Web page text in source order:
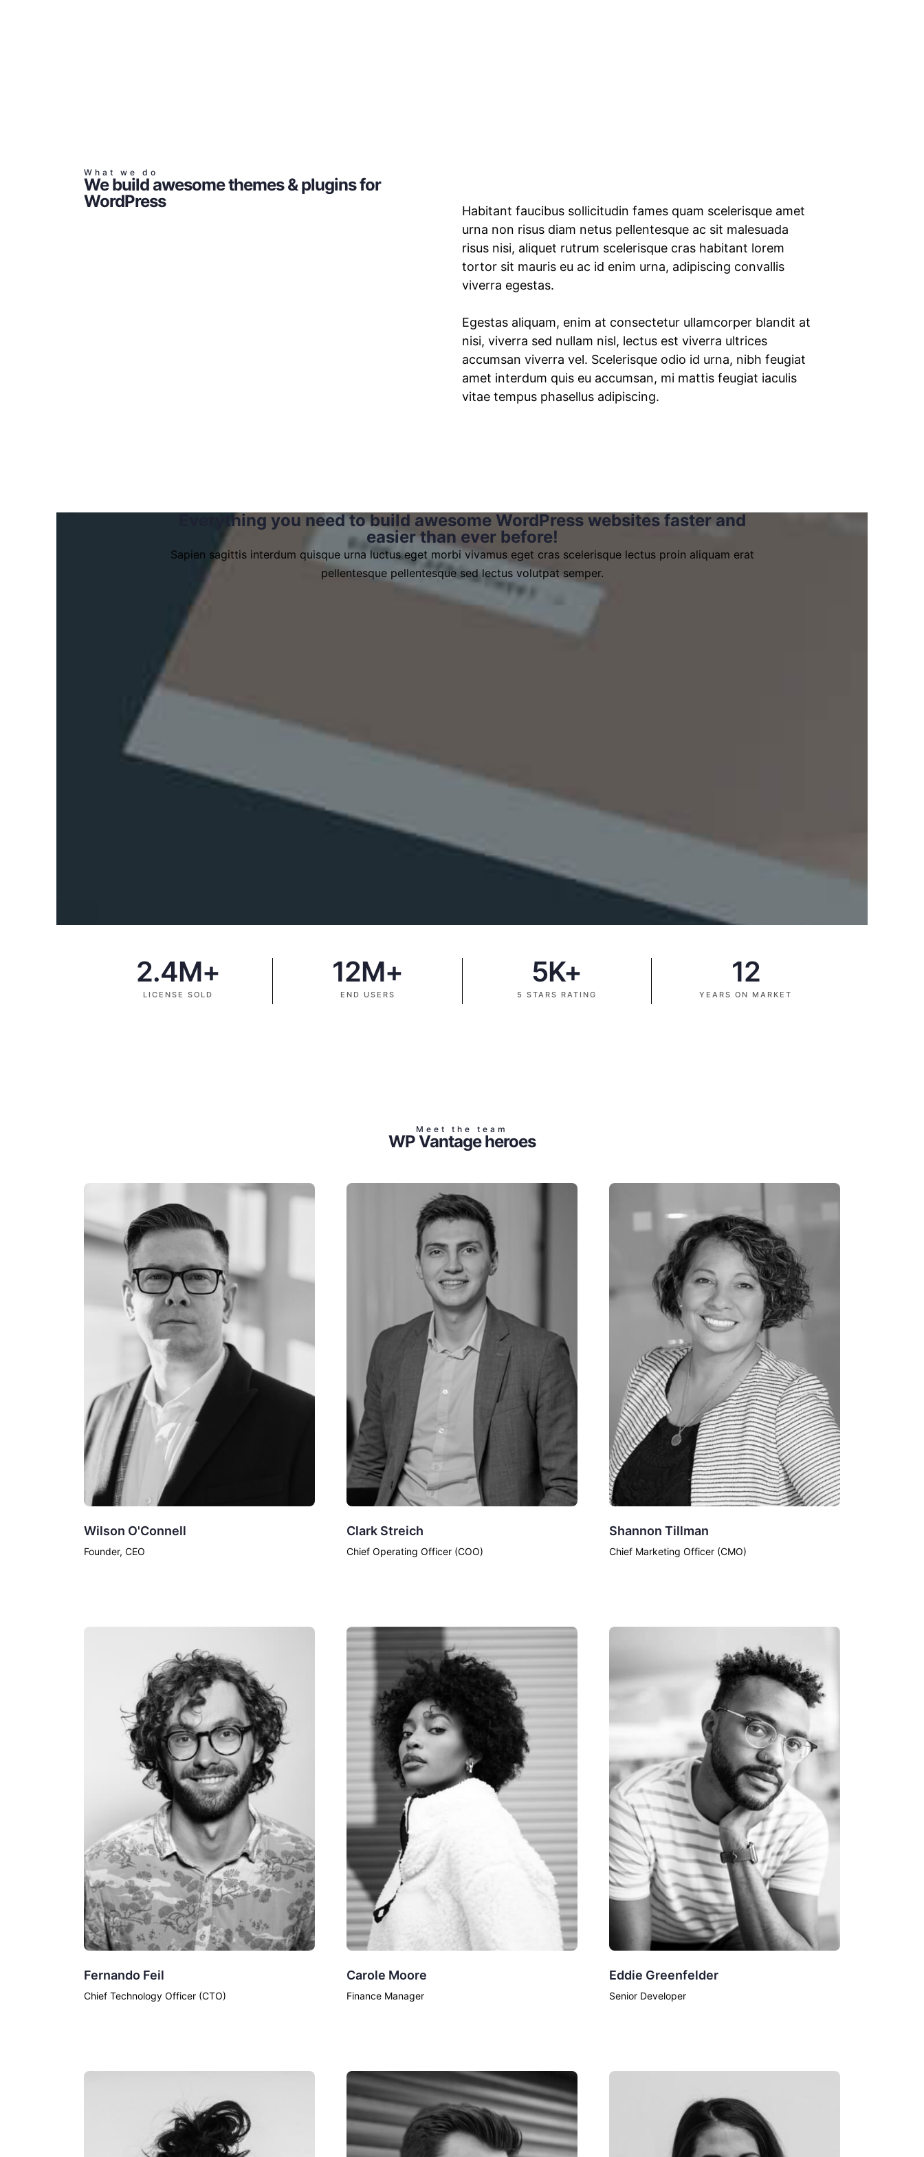
What we do
We build awesome themes & plugins for
WordPress
Habitant faucibus sollicitudin fames quam scelerisque amet
urna non risus diam netus pellentesque ac sit malesuada
risus nisi, aliquet rutrum scelerisque cras habitant lorem
tortor sit mauris eu ac id enim urna, adipiscing convallis
viverra egestas.
Egestas aliquam, enim at consectetur ullamcorper blandit at
nisi, viverra sed nullam nisl, lectus est viverra ultrices
accumsan viverra vel. Scelerisque odio id urna, nibh feugiat
amet interdum quis eu accumsan, mi mattis feugiat iaculis
vitae tempus phasellus adipiscing.
Everything you need to build awesome WordPress websites faster and
easier than ever before!
Sapien sagittis interdum quisque urna luctus eget morbi vivamus eget cras scelerisque lectus proin aliquam erat
pellentesque pellentesque sed lectus volutpat semper.
LICENSE SOLD
2.4M+
END USERS
12M+
5 STARS RATING
5K+
YEARS ON MARKET
12
Meet the team
WP Vantage heroes
Wilson O'Connell
Founder, CEO
Clark Streich
Chief Operating Officer (COO)
Shannon Tillman
Chief Marketing Officer (CMO)
Fernando Feil
Chief Technology Officer (CTO)
Carole Moore
Finance Manager
Eddie Greenfelder
Senior Developer